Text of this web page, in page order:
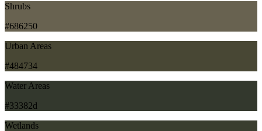
Shrubs
#686250
Urban Areas
#484734
Water Areas
#33382d
Wetlands